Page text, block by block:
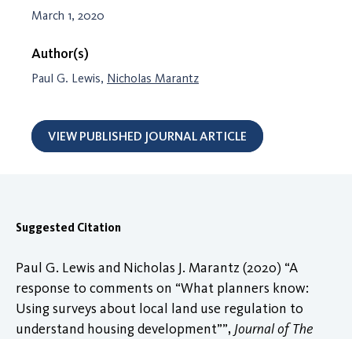
March 1, 2020
Author(s)
Paul G. Lewis, Nicholas Marantz
VIEW PUBLISHED JOURNAL ARTICLE
Suggested Citation
Paul G. Lewis and Nicholas J. Marantz (2020) “A
response to comments on “What planners know:
Using surveys about local land use regulation to
understand housing development””, Journal of The